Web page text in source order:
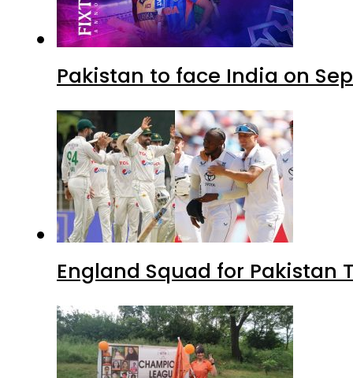
Pakistan to face India on
England Squad for Pakistan